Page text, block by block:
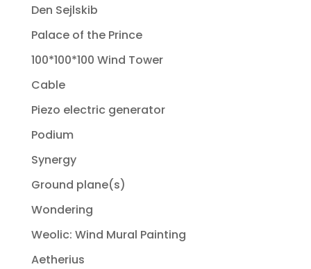
Den Sejlskib
Palace of the Prince
100*100*100 Wind Tower
Cable
Piezo electric generator
Podium
Synergy
Ground plane(s)
Wondering
Weolic: Wind Mural Painting
Aetherius